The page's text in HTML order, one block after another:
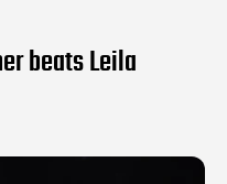
beats Leila